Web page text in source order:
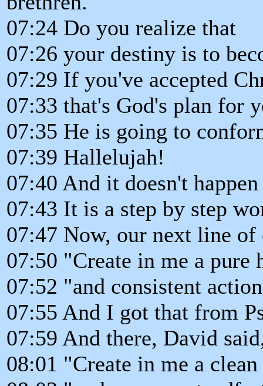
07:24 Do you realize that
07:26 your destiny is to
07:29 If you've accepted
07:33 that's God's plan for
07:35 He is going to
07:39 Hallelujah!
07:40 And it doesn't
07:43 It is a step by step
07:47 Now, our next line
07:50 "Create in me a pure
07:52 "and consistent
07:55 And I got that from
07:59 And there, David
08:01 "Create in me a